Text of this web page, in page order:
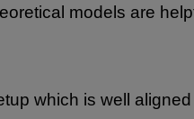
models are
which is well